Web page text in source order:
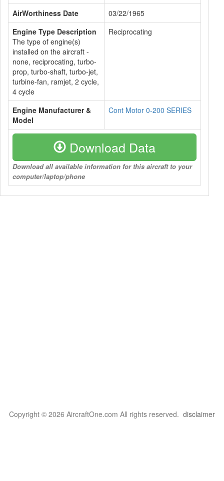
AirWorthiness Date
03/22/1965
Engine Type Description
The type of engine(s)
installed on the aircraft -
none, reciprocating, turbo-
prop, turbo-shaft, turbo-jet,
turbine-fan, ramjet, 2 cycle,
4 cycle
Reciprocating
Engine Manufacturer &
Model
Cont Motor 0-200 SERIES
Download Data
Download all available information for this aircraft to your
computer/laptop/phone
Copyright © 2026 AircraftOne.com All rights reserved. disclaimer